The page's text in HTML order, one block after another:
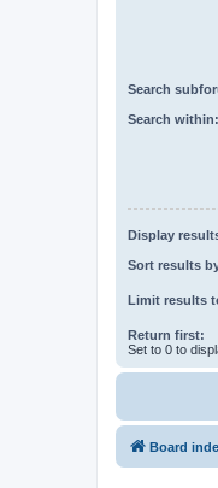
Search
Search within:
Display
Sort results
Limit results
Return first:
Set to 0 to
Board